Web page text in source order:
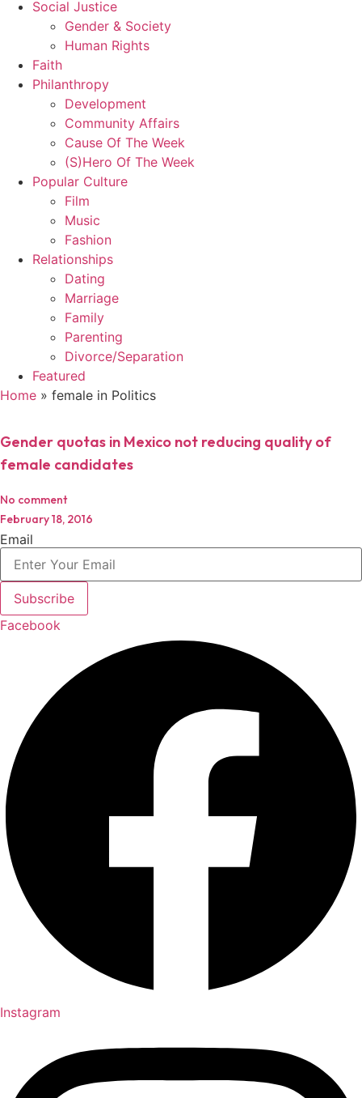
Social Justice
Gender & Society
Human Rights
Faith
Philanthropy
Development
Community Affairs
Cause Of The Week
(S)Hero Of The Week
Popular Culture
Film
Music
Fashion
Relationships
Dating
Marriage
Family
Parenting
Divorce/Separation
Featured
Home » female in Politics
Gender quotas in Mexico not reducing quality of
female candidates
No comment
February 18, 2016
Email
Subscribe
Facebook
Instagram